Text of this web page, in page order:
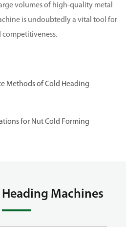
volumes of high-quality metal
is undoubtedly a vital tool for
Methods of Cold Heading
for Nut Cold Forming
Machines